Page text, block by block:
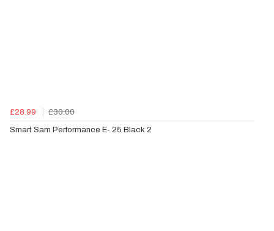
£28.99
£30.00
Smart Sam Performance E- 25 Black 2